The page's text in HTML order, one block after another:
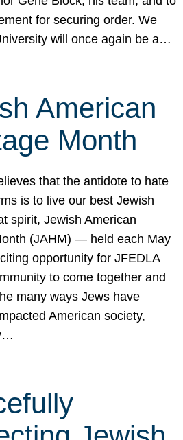
for securing order. We
will once again be a…
American
Month
that the antidote to hate
is to live our best Jewish
spirit, Jewish American
(JAHM) — held each May
opportunity for JFEDLA
to come together and
many ways Jews have
American society,